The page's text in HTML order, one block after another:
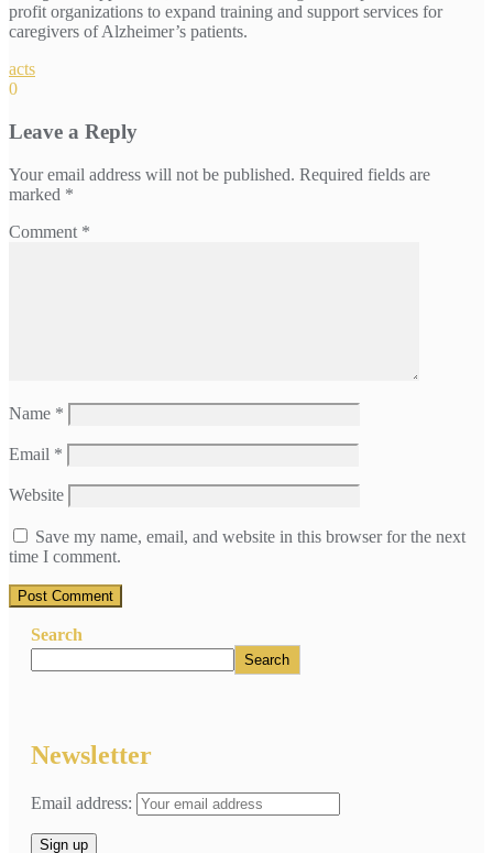
profit organizations to expand training and support services for
caregivers of Alzheimer’s patients.
acts
0
Leave a Reply
Your email address will not be published. Required fields are
marked *
Comment *
Name *
Email *
Website
Save my name, email, and website in this browser for the next
time I comment.
Search
Search
Newsletter
Email address: